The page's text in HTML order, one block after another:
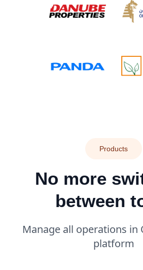
Products
No more
between
Manage all operations in
platform